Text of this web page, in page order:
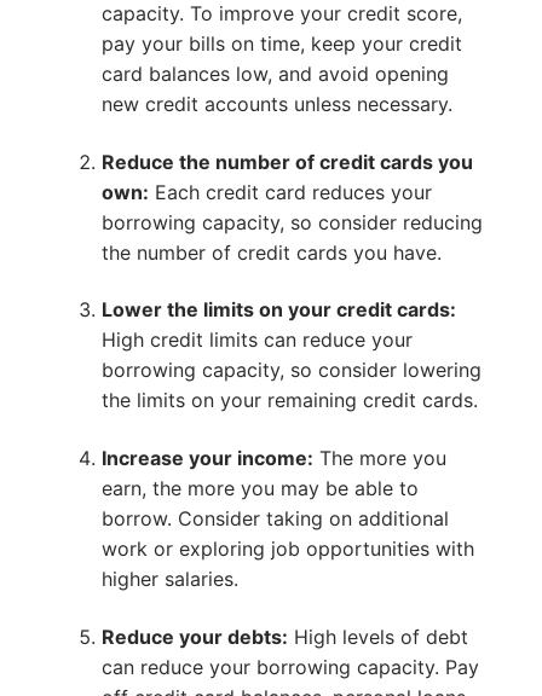
capacity. To improve your credit score,
pay your bills on time, keep your credit
card balances low, and avoid opening
new credit accounts unless necessary.
Reduce the number of credit cards you
own: Each credit card reduces your
borrowing capacity, so consider reducing
the number of credit cards you have.
Lower the limits on your credit cards:
High credit limits can reduce your
borrowing capacity, so consider lowering
the limits on your remaining credit cards.
Increase your income: The more you
earn, the more you may be able to
borrow. Consider taking on additional
work or exploring job opportunities with
higher salaries.
Reduce your debts: High levels of debt
can reduce your borrowing capacity. Pay